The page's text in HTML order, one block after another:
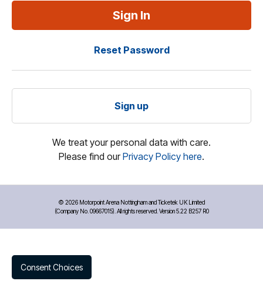
Reset Password
Sign up
We treat your personal data with care.
Please find ourPrivacy Policy here.
Consent Choices
© 2026 Motorpoint Arena Nottingham and Ticketek UK Limited
(Company No. 09667015). All rights reserved. Version 5.22 B257 R0